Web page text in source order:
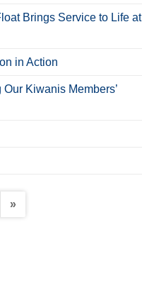
Brings Service to Life at
in Action
Kiwanis Members’
»